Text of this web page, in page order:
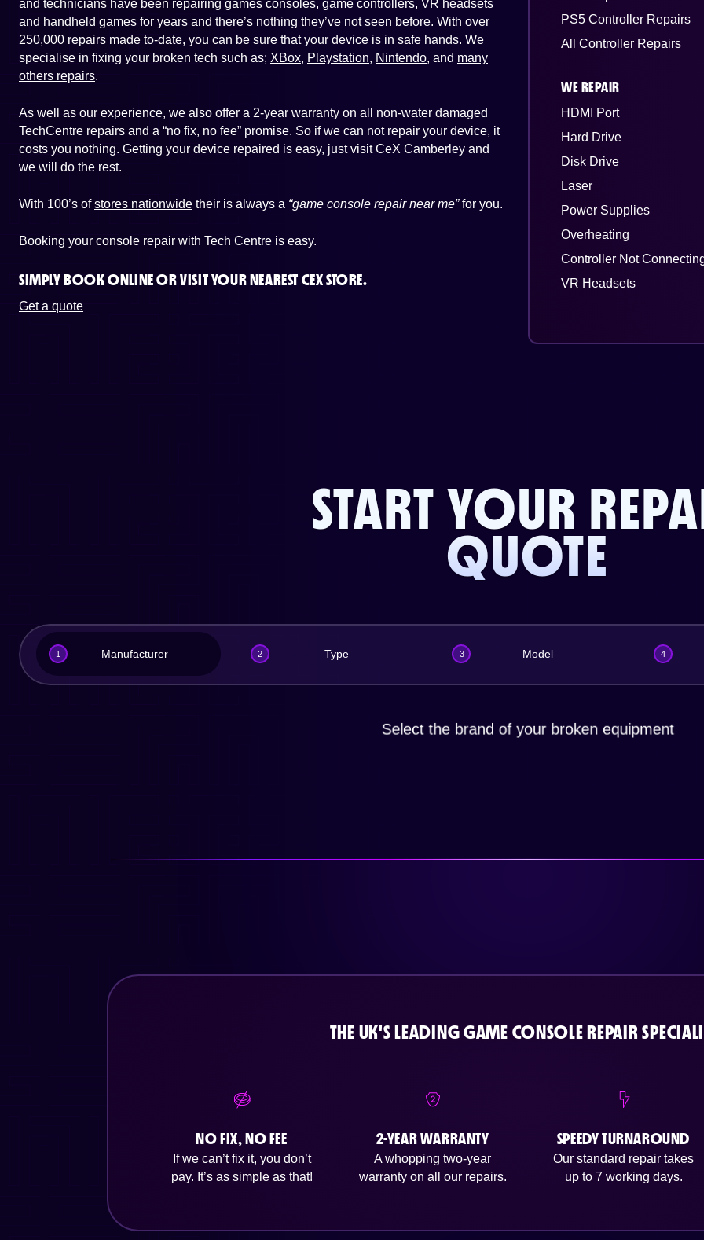
and technicians have been repairing games consoles, game controllers, VR headsets
and handheld games for years and there’s nothing they’ve not seen before. With over
250,000 repairs made to-date, you can be sure that your device is in safe hands. We
specialise in fixing your broken tech such as; XBox, Playstation, Nintendo, and many
others repairs.
As well as our experience, we also offer a 2-year warranty on all non-water damaged
TechCentre repairs and a “no fix, no fee” promise. So if we can not repair your device, it
costs you nothing. Getting your device repaired is easy, just visit CeX Camberley and
we will do the rest.
With 100’s ofstores nationwide their is always a “game console repair near me”for you.
Booking your console repair with Tech Centre is easy.
SIMPLY BOOK ONLINE ORVISIT YOUR NEAREST CEX STORE.
Get a quote
PS5 Controller Repairs
All Controller Repairs
WE REPAIR
HDMI Port
Hard Drive
Disk Drive
Laser
Power Supplies
Overheating
Controller Not
VR Headsets
START YOUR
QUOTE
1 Manufacturer 2 Type 3 Model 4
Select the brand of your broken equipment
THE UK'S LEADING GAME CONSOLE REPAIR
NO FIX, NO FEE
If we can’t fix it, you don’t
pay. It’s as simple as that!
2-YEAR WARRANTY
A whopping two-year
warranty on all our repairs.
SPEEDY TURNAROUND
Our standard repair takes
up to 7 working days.